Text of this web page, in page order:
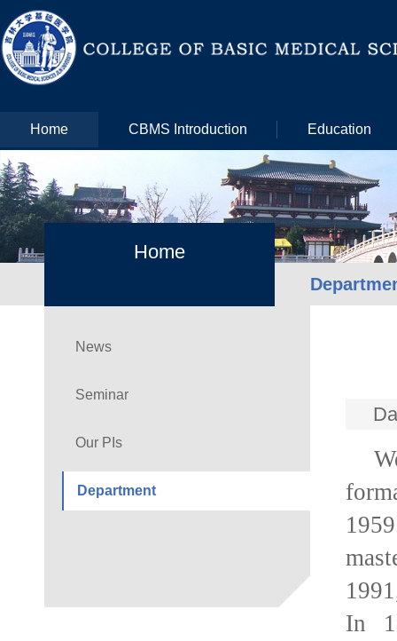
Home CBMS Introduction Education
Home
News
Seminar
Our PIs
Department
In